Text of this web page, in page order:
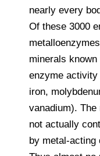
nearly every
Of these 3000
minerals
enzyme
iron,
vanadium). The
not actually
by metal-